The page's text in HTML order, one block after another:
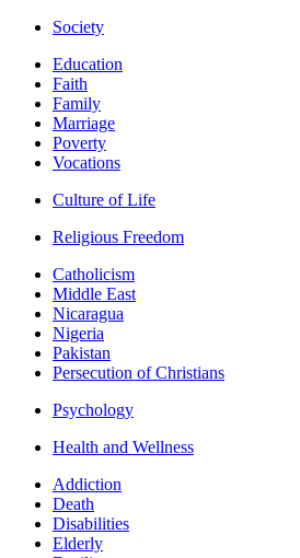
Society
Education
Faith
Family
Marriage
Poverty
Vocations
Culture of Life
Religious Freedom
Catholicism
Middle East
Nicaragua
Nigeria
Pakistan
Persecution of Christians
Psychology
Health and Wellness
Addiction
Death
Disabilities
Elderly